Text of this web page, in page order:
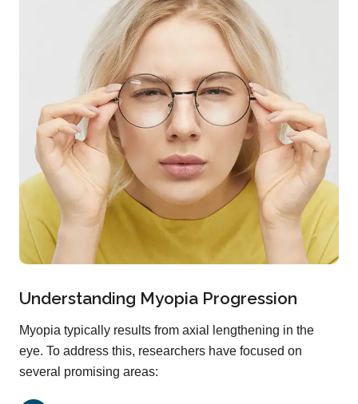
Understanding Myopia Progression
Myopia typically results from axial lengthening in the
eye. To address this, researchers have focused on
several promising areas: